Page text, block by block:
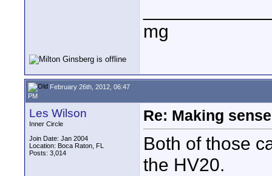
mg
February 26th, 2012, 06:47
PM
Les Wilson
Inner Circle
Join Date: Jan 2004
Location: Boca Raton, FL
Posts: 3,014
Re: Making
Both of those
the HV20.